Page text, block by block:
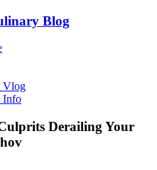
Blog
Vlog
Info
Derailing Your